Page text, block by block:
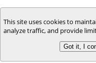
This site uses cookies to
analyze traffic, and provide